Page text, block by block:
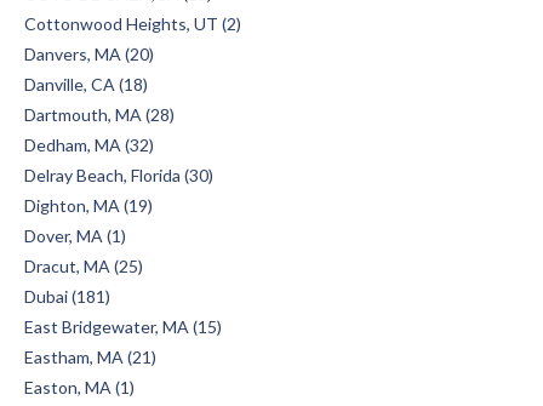
Cottonwood Heights, UT (2)
Danvers, MA (20)
Danville, CA (18)
Dartmouth, MA (28)
Dedham, MA (32)
Delray Beach, Florida (30)
Dighton, MA (19)
Dover, MA (1)
Dracut, MA (25)
Dubai (181)
East Bridgewater, MA (15)
Eastham, MA (21)
Easton, MA (1)